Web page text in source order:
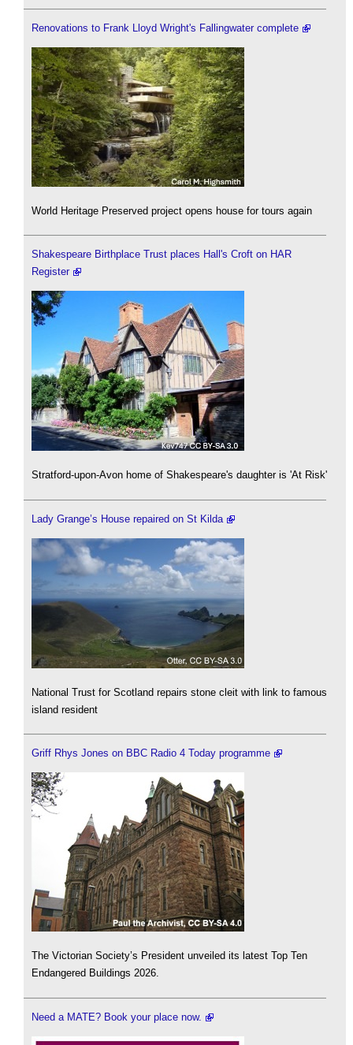
Renovations to Frank Lloyd Wright's Fallingwater complete
World Heritage Preserved project opens house for tours again
Shakespeare Birthplace Trust places Hall's Croft on HAR
Register
Stratford-upon-Avon home of Shakespeare's daughter is 'At Risk'
Lady Grange’s House repaired on St Kilda
National Trust for Scotland repairs stone cleit with link to famous
island resident
Griff Rhys Jones on BBC Radio 4 Today programme
The Victorian Society’s President unveiled its latest Top Ten
Endangered Buildings 2026.
Need a MATE? Book your place now.